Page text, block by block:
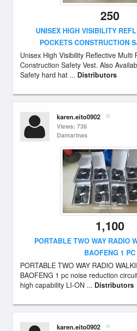
250
UNISEX HIGH VISIBILITY
POCKETS CONSTRUCTION
Unisex High Visibility Reflective Multi
Construction Safety Vest. Also
Safety hard hat ... Distributors
karen.eito0902
Views: 736
Damarinas
1,100
PORTABLE TWO WAY RADIO
BAOFENG 1 PC
PORTABLE TWO WAY RADIO
BAOFENG 1 pc noise reduction
high capability LI-ON ... Distributors
karen.eito0902